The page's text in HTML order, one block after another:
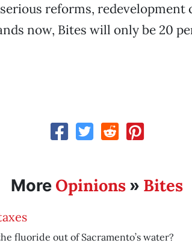
reforms, redevelopment
now, Bites will only be 20
More Opinions» Bites
fluoride out of Sacramento’s water?